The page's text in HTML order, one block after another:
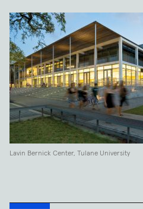
Lavin Bernick Center, Tulane University